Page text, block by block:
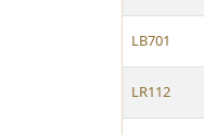
LB701
LR112